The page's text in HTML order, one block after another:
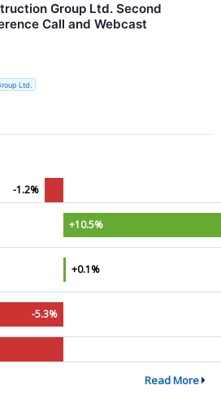
Group Ltd. Second
Call and Webcast
Ltd.
-1.2%
+10.5%
+0.1%
-5.3%
Read More